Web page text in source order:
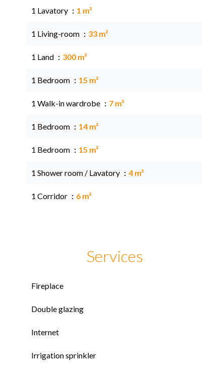
1 Lavatory 1 m²
1 Living-room 33 m²
1 Land 300 m²
1 Bedroom 15 m²
1 Walk-in wardrobe 7 m²
1 Bedroom 14 m²
1 Bedroom 15 m²
1 Shower room / Lavatory 4 m²
1 Corridor 6 m²
Services
Fireplace
Double glazing
Internet
Irrigation sprinkler